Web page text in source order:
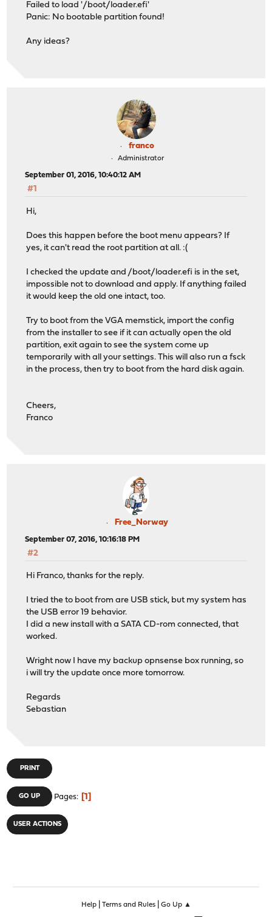
Failed to load '/boot/loader.efi'
Panic: No bootable partition found!
Any ideas?
franco
Administrator
September 01, 2016, 10:40:12 AM
#1
Hi,
Does this happen before the boot menu appears? If
yes, it can't read the root partition at all. :(
I checked the update and /boot/loader.efi is in the set,
impossible not to download and apply. If anything failed
it would keep the old one intact, too.
Try to boot from the VGA memstick, import the config
from the installer to see if it can actually open the old
partition, exit again to see the system come up
temporarily with all your settings. This will also run a fsck
in the process, then try to boot from the hard disk again.
Cheers,
Franco
Free_Norway
September 07, 2016, 10:16:18 PM
#2
Hi Franco, thanks for the reply.
I tried the to boot from are USB stick, but my system has
the USB error 19 behavior.
I did a new install with a SATA CD-rom connected, that
worked.
Wright now I have my backup opnsense box running, so
i will try the update once more tomorrow.
Regards
Sebastian
PRINT
GO UP Pages 1
USER ACTIONS
Help| Terms and Rules| Go Up ▲